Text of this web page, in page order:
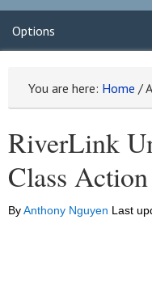
Options
You are here: Home /
RiverLink
Class
ByAnthony Nguyen Last